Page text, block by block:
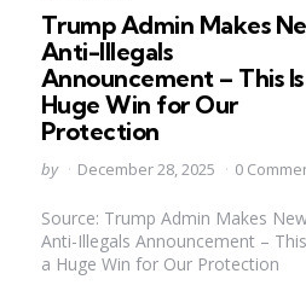
Trump Admin Makes
Anti-Illegals
Announcement – This Is
Huge Win for Our
Protection
Posted
by December 28, 2025 0
Source: Trump Admin Makes
Anti-Illegals Announcement –
a Huge Win for Our Protection